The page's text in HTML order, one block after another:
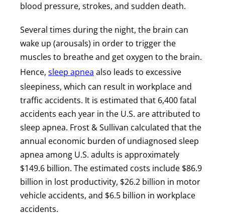
blood pressure, strokes, and sudden death.
Several times during the night, the brain can
wake up (arousals) in order to trigger the
muscles to breathe and get oxygen to the brain.
Hence, sleep apnea also leads to excessive
sleepiness, which can result in workplace and
traffic accidents. It is estimated that 6,400 fatal
accidents each year in the U.S. are attributed to
sleep apnea. Frost & Sullivan calculated that the
annual economic burden of undiagnosed sleep
apnea among U.S. adults is approximately
$149.6 billion. The estimated costs include $86.9
billion in lost productivity, $26.2 billion in motor
vehicle accidents, and $6.5 billion in workplace
accidents.